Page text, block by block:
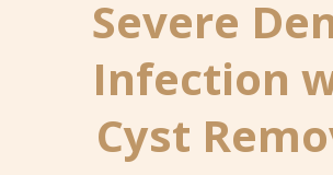
Severe
Infection
Cyst